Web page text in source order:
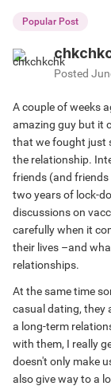
Popular Post
Posted
A couple of weeks
amazing guy but it
that we fought just
the relationship.
friends (and
two years of lock-
discussions on
carefully when it
their lives –and
relationships.
At the same time
casual dating, they
a long-term
with them, I really
doesn't only make
also give way to a